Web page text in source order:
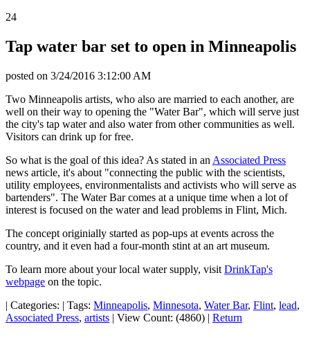
24
Tap water bar set to open in Minneapolis
posted on 3/24/2016 3:12:00 AM
Two Minneapolis artists, who also are married to each another, are
well on their way to opening the "Water Bar", which will serve just
the city's tap water and also water from other communities as well.
Visitors can drink up for free.
So what is the goal of this idea? As stated in an Associated Press
news article, it's about "connecting the public with the scientists,
utility employees, environmentalists and activists who will serve as
bartenders". The Water Bar comes at a unique time when a lot of
interest is focused on the water and lead problems in Flint, Mich.
The concept originially started as pop-ups at events across the
country, and it even had a four-month stint at an art museum.
To learn more about your local water supply, visit DrinkTap's
webpage on the topic.
| Categories: | Tags: Minneapolis, Minnesota, Water Bar, Flint, lead,
Associated Press, artists | View Count: (4860) | Return